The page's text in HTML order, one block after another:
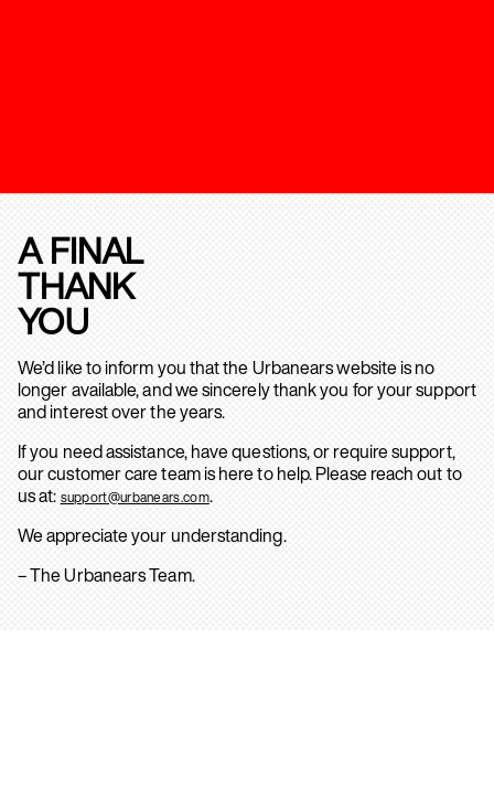
A FINAL
THANK
YOU
We’d like to inform you that the Urbanears website is no
longer available, and we sincerely thank you for your support
and interest over the years.
If you need assistance, have questions, or require support,
our customer care team is here to help. Please reach out to
us at: support@urbanears.com.
We appreciate your understanding.
– The Urbanears Team.